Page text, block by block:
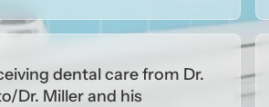
dental care from Dr.
Dr. Miller and his